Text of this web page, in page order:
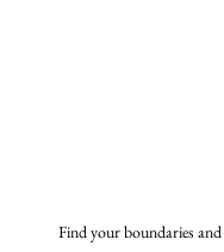
Find your boundaries